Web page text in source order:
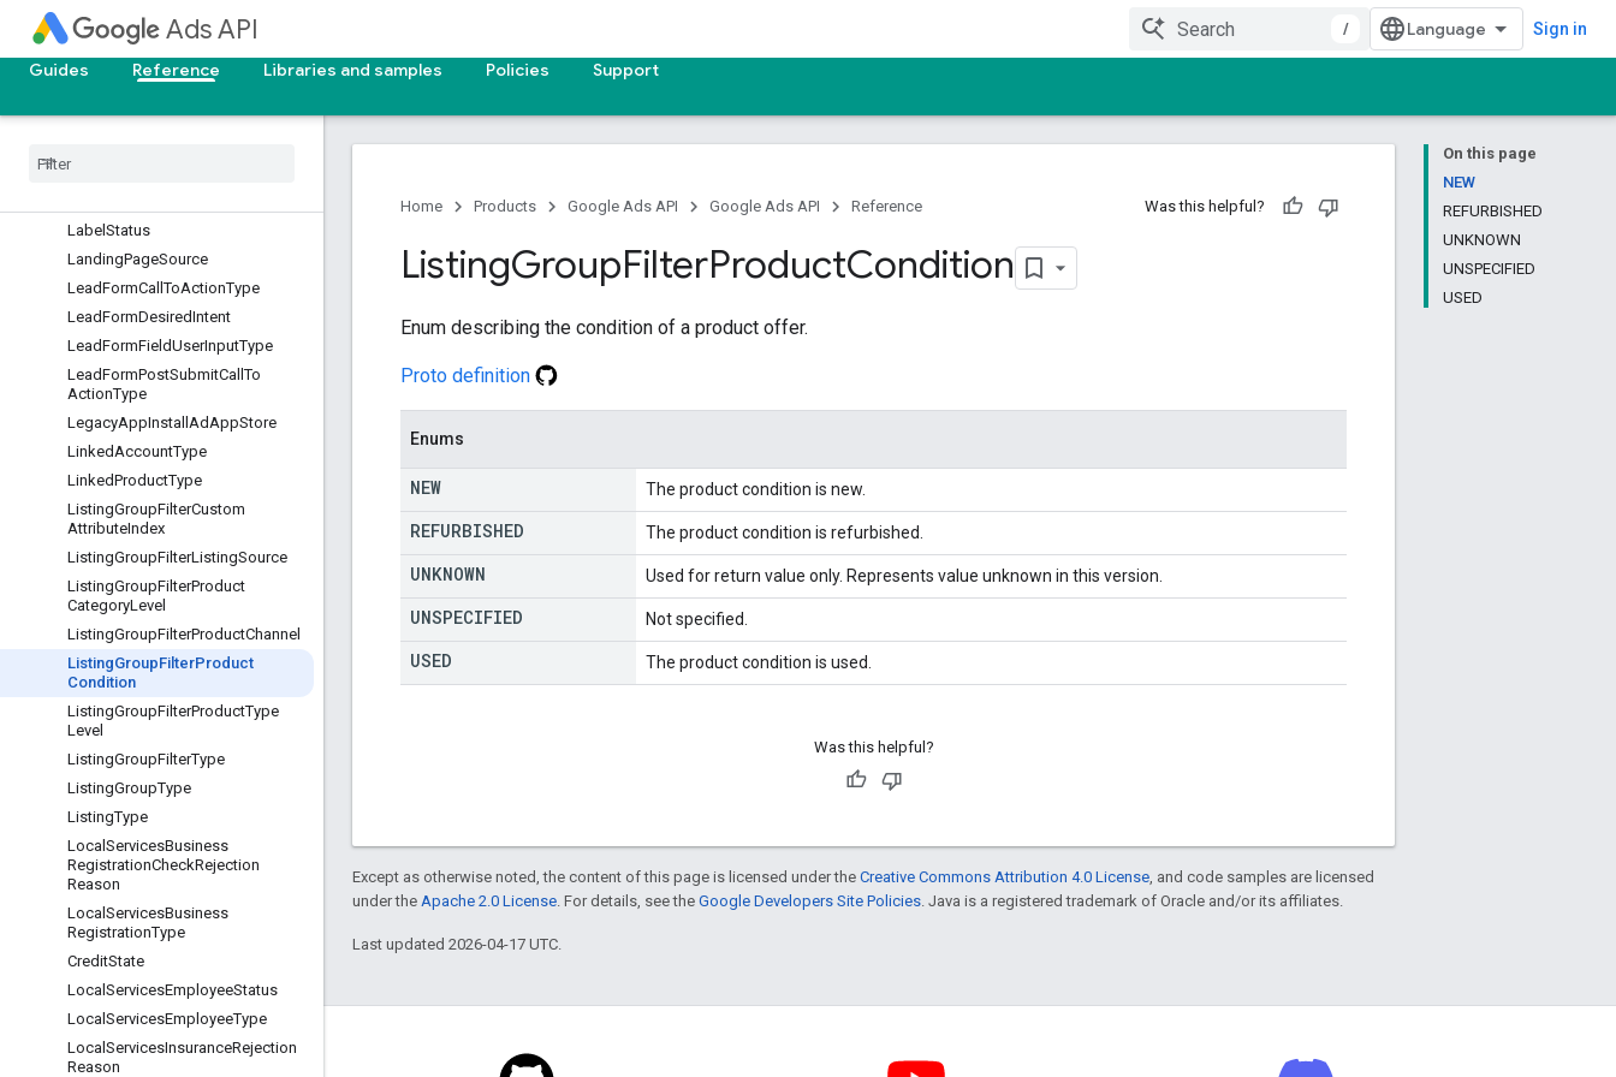
Ads API / Sign in
Guides Reference Libraries and samples Policies Support
KeywordPlanAggregateMetricTyp
e
KeywordPlanCompetitionLevel
KeywordPlanConceptGroupType
Keyword
Label Status
LandingPageSource
LeadFormCallToActionType
LeadFormDesiredIntent
LeadFormFieldUserInputType
LeadFormPostSubmitCallTo
ActionType
LegacyAppInstall AdAppStore
LinkedAccountType
LinkedProductType
ListingGroupFilterCustom
AttributeIndex
ListingGroupFilterListingSource
ListingGroupFilterProduct
CategoryLevel
ListingGroupFilterProductChannel
ListingGroupFilterProduct
Condition
ListingGroupFilterProductType
Level
ListingGroupFilterType
ListingGroupType
ListingType
Local ServicesBusiness
RegistrationCheckRejection
Reason
Local ServicesBusiness
RegistrationType
CreditState
Local ServicesEmployeeStatus
Local ServicesEmployeeType
Local ServicesInsuranceRejection
Reason
On this page
NEW
REFURBISHED
UNKNOWN
UNSPECIFIED
USED
Home Products Google Ads API Google Ads API Reference Was this helpful?
ListingGroupFilterProductCondition
Enum describing the condition of a product offer.
Proto definition
Enums
NEW The product condition is new.
REFURBISHED The product condition is refurbished.
UNKNOWN Used for return value only. Represents value unknown in this version.
UNSPECIFIED Not specified.
USED The product condition is used.
Was this helpful?
Except as otherwise noted, the content of this page is licensed under the Creative Commons Attribution 4.0 License , and code samples are licensed
under the Apache 2.0 License . For details, see the Google Developers Site Policies . Java is a registered trademark of Oracle and/or its affiliates.
Last updated 2026-04-17 UTC.